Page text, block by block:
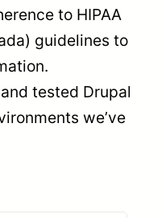
to HIPAA
guidelines to
tested Drupal
we’ve